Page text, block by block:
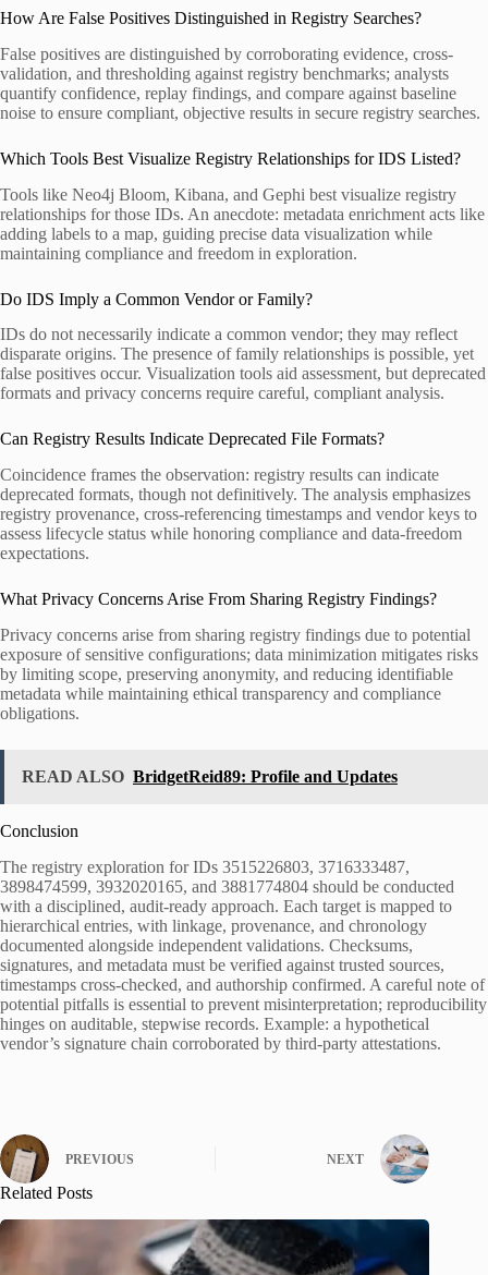
How Are False Positives Distinguished in Registry Searches?
False positives are distinguished by corroborating evidence, cross-
validation, and thresholding against registry benchmarks; analysts
quantify confidence, replay findings, and compare against baseline
noise to ensure compliant, objective results in secure registry searches.
Which Tools Best Visualize Registry Relationships for IDS Listed?
Tools like Neo4j Bloom, Kibana, and Gephi best visualize registry
relationships for those IDs. An anecdote: metadata enrichment acts like
adding labels to a map, guiding precise data visualization while
maintaining compliance and freedom in exploration.
Do IDS Imply a Common Vendor or Family?
IDs do not necessarily indicate a common vendor; they may reflect
disparate origins. The presence of family relationships is possible, yet
false positives occur. Visualization tools aid assessment, but deprecated
formats and privacy concerns require careful, compliant analysis.
Can Registry Results Indicate Deprecated File Formats?
Coincidence frames the observation: registry results can indicate
deprecated formats, though not definitively. The analysis emphasizes
registry provenance, cross-referencing timestamps and vendor keys to
assess lifecycle status while honoring compliance and data-freedom
expectations.
What Privacy Concerns Arise From Sharing Registry Findings?
Privacy concerns arise from sharing registry findings due to potential
exposure of sensitive configurations; data minimization mitigates risks
by limiting scope, preserving anonymity, and reducing identifiable
metadata while maintaining ethical transparency and compliance
obligations.
READ ALSO BridgetReid89: Profile and Updates
Conclusion
The registry exploration for IDs 3515226803, 3716333487,
3898474599, 3932020165, and 3881774804 should be conducted
with a disciplined, audit-ready approach. Each target is mapped to
hierarchical entries, with linkage, provenance, and chronology
documented alongside independent validations. Checksums,
signatures, and metadata must be verified against trusted sources,
timestamps cross-checked, and authorship confirmed. A careful note of
potential pitfalls is essential to prevent misinterpretation; reproducibility
hinges on auditable, stepwise records. Example: a hypothetical
vendor’s signature chain corroborated by third-party attestations.
PREVIOUS NEXT
Related Posts